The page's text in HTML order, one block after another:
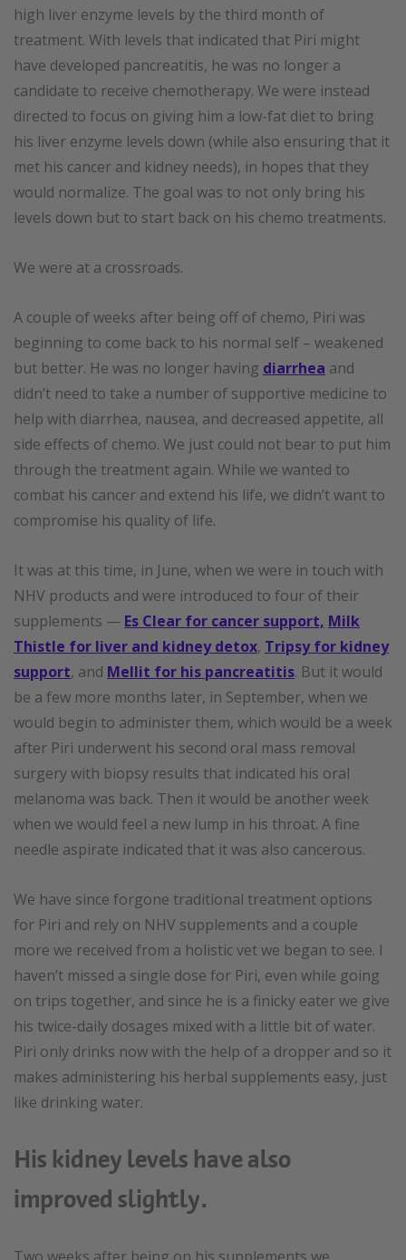
high liver enzyme levels by the third month of
treatment. With levels that indicated that Piri might
have developed pancreatitis, he was no longer a
candidate to receive chemotherapy. We were instead
directed to focus on giving him a low-fat diet to bring
his liver enzyme levels down (while also ensuring that it
met his cancer and kidney needs), in hopes that they
would normalize. The goal was to not only bring his
levels down but to start back on his chemo treatments.
We were at a crossroads.
A couple of weeks after being off of chemo, Piri was
beginning to come back to his normal self – weakened
but better. He was no longer having diarrhea and
didn’t need to take a number of supportive medicine to
help with diarrhea, nausea, and decreased appetite, all
side effects of chemo. We just could not bear to put him
through the treatment again. While we wanted to
combat his cancer and extend his life, we didn’t want to
compromise his quality of life.
It was at this time, in June, when we were in touch with
NHV products and were introduced to four of their
supplements — Es Clear for cancer support, Milk
Thistle for liver and kidney detox, Tripsy for kidney
support, and Mellit for his pancreatitis. But it would
be a few more months later, in September, when we
would begin to administer them, which would be a week
after Piri underwent his second oral mass removal
surgery with biopsy results that indicated his oral
melanoma was back. Then it would be another week
when we would feel a new lump in his throat. A fine
needle aspirate indicated that it was also cancerous.
We have since forgone traditional treatment options
for Piri and rely on NHV supplements and a couple
more we received from a holistic vet we began to see. I
haven’t missed a single dose for Piri, even while going
on trips together, and since he is a finicky eater we give
his twice-daily dosages mixed with a little bit of water.
Piri only drinks now with the help of a dropper and so it
makes administering his herbal supplements easy, just
like drinking water.
His kidney levels have also
improved slightly.